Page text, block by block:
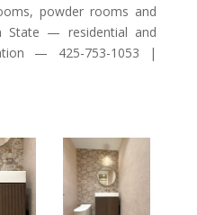
powder rooms and
State — residential and
— 425-753-1053 |